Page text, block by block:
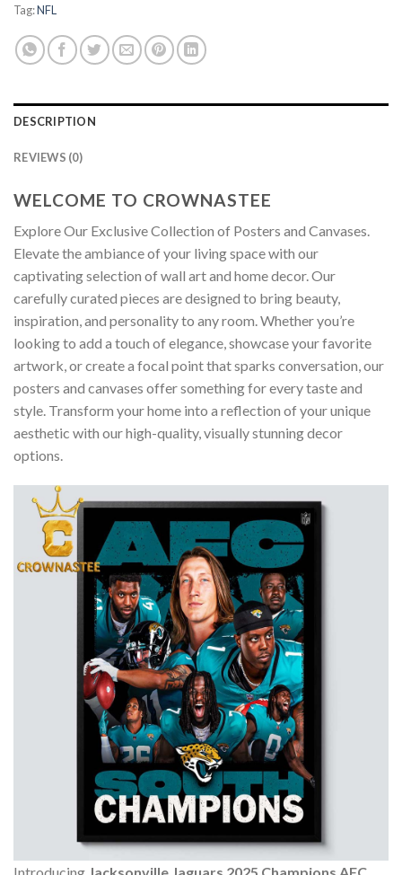
Tag:NFL
DESCRIPTION
REVIEWS (0)
WELCOME TO CROWNASTEE
Explore Our Exclusive Collection of Posters and Canvases.
Elevate the ambiance of your living space with our
captivating selection of wall art and home decor. Our
carefully curated pieces are designed to bring beauty,
inspiration, and personality to any room. Whether you’re
looking to add a touch of elegance, showcase your favorite
artwork, or create a focal point that sparks conversation, our
posters and canvases offer something for every taste and
style. Transform your home into a reflection of your unique
aesthetic with our high-quality, visually stunning decor
options.
Introducing Jacksonville Jaguars 2025 Champions AFC